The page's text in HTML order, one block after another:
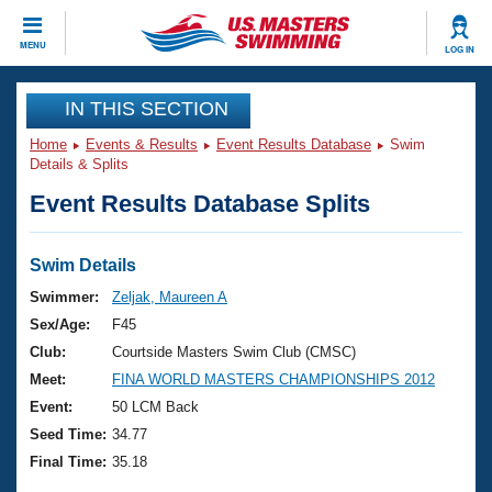
MENU LOG IN
CLOSE
Training
Workout Library
Articles And Videos
Swimming 101
Training Plans
Swimming Guides
Video Stroke Analysis
Events
Virtual And Fitness Events
2026 Summer Nationals
National Championships
Results And Rankings
Club Finder
Workout Library
About Us
What Is Masters Swimming?
USMS Community
Join
IN THIS SECTION
Home Events & Results Event Results Database
Swim
Details & Splits
Event Results Database Splits
Swim Details
Swimmer:
Zeljak, Maureen A
Sex/Age:
F45
Club:
Courtside Masters Swim Club (CMSC)
Meet:
FINA WORLD MASTERS CHAMPIONSHIPS 2012
Event:
50 LCM Back
Seed Time: 34.77
Final Time: 35.18